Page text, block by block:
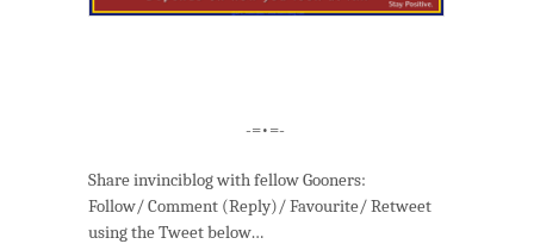
-=•=-
Share invinciblog with fellow Gooners:
Follow/ Comment (Reply)/ Favourite/ Retweet
using the Tweet below…